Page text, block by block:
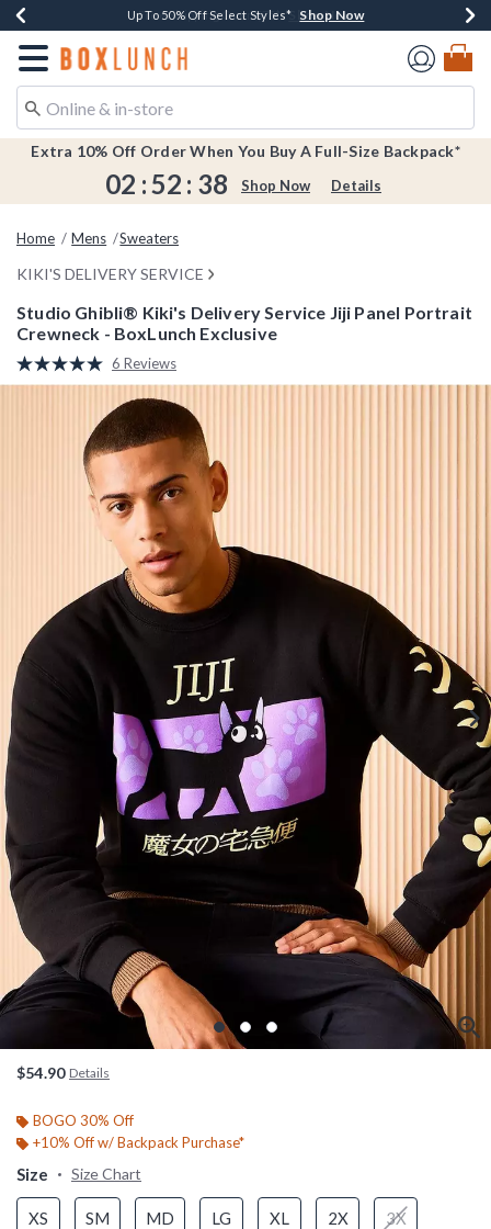
Buy One, Get One 30% Off New Arrivals* Shop Now
Up To 50% Off Select Styles* Shop Now
Free Shipping Over $75* Shop Now
Earn $20 BoxLunch Money Every $40 Spent*Shop Now
Redirect to Boxlunch Home Page
Extra 10% Off Order When You Buy A Full-Size Backpack*
02 :52 : 37 Shop Now Details
Home Mens Sweaters
KIKI'S DELIVERY SERVICE
Studio Ghibli® Kiki's Delivery Service Jiji Panel Portrait
Crewneck - BoxLunch Exclusive
4.8 out of 5 Customer Rating
Read
6
Reviews.
Same
page
link.
6 Reviews
$54.90 Details
BOGO 30% Off
+10% Off w/ Backpack Purchase*
Size Size Chart
XS SM MD LG XL 2X 3X